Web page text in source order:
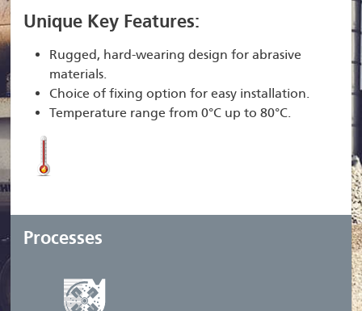
Unique Key Features:
Rugged, hard-wearing design for abrasive
materials.
Choice of fixing option for easy installation.
Temperature range from 0°C up to 80°C.
Processes